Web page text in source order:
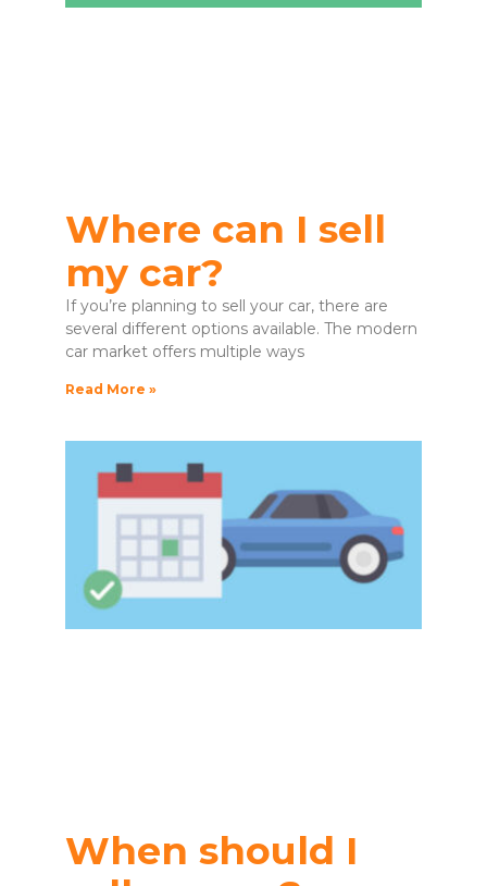
Where can I sell
my car?
If you’re planning to sell your car, there are
several different options available. The modern
car market offers multiple ways
Read More »
When should I